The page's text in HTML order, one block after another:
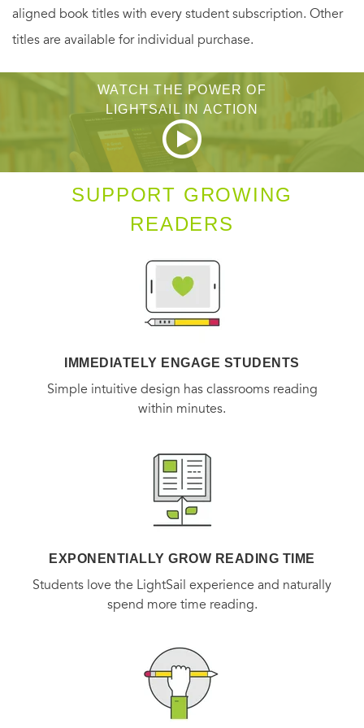
his rival pack are not their only enemies. A human element
in town is targeting shifters. Their plan not only threatens
Ana and Connor’s future, but the lives of the entire pack...
aligned book titles with every student subscription. Other
titles are available for individual purchase.
WATCH THE POWER OF
LIGHTSAIL IN ACTION
SUPPORT GROWING
READERS
IMMEDIATELY ENGAGE STUDENTS
Simple intuitive design has classrooms reading
within minutes.
EXPONENTIALLY GROW READING TIME
Students love the LightSail experience and naturally
spend more time reading.